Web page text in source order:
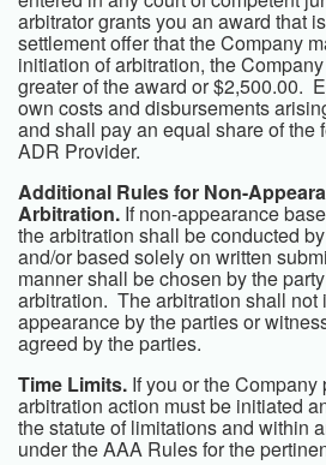
arbitrator grants you an award that
settlement offer that the Company
initiation of arbitration, the
greater of the award or $2,500.00.
own costs and disbursements
and shall pay an equal share of the
ADR Provider.
Additional Rules for Non-
Arbitration. If non-appearance
the arbitration shall be conducted
and/or based solely on written
manner shall be chosen by the
arbitration. The arbitration shall not
appearance by the parties or
agreed by the parties.
Time Limits. If you or the
arbitration action must be initiated
the statute of limitations and within
under the AAA Rules for the